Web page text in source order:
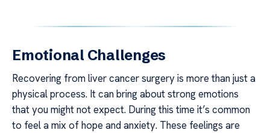
Emotional Challenges
Recovering from liver cancer surgery is more than just a
physical process. It can bring about strong emotions
that you might not expect. During this time it’s common
to feel a mix of hope and anxiety. These feelings are